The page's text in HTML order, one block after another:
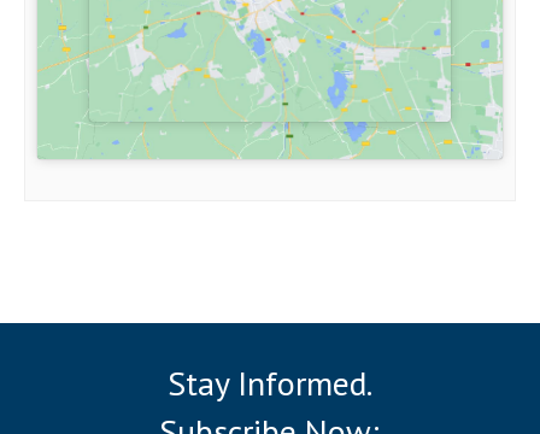
Stay Informed.